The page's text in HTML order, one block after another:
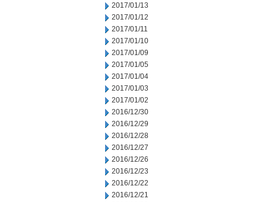
2017/01/13
2017/01/12
2017/01/11
2017/01/10
2017/01/09
2017/01/05
2017/01/04
2017/01/03
2017/01/02
2016/12/30
2016/12/29
2016/12/28
2016/12/27
2016/12/26
2016/12/23
2016/12/22
2016/12/21